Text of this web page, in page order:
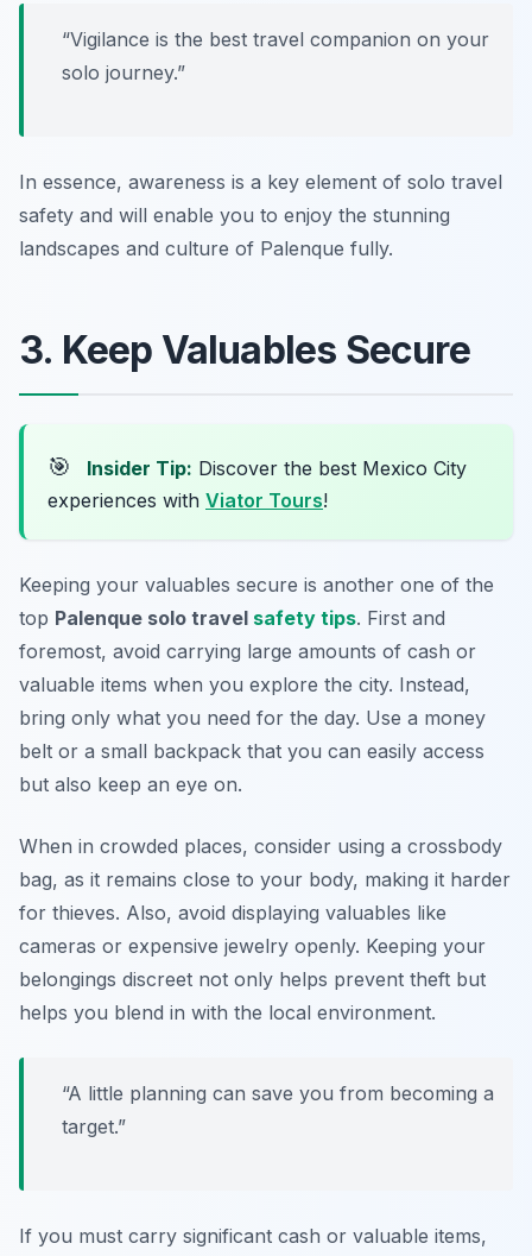
“Vigilance is the best travel companion on your
solo journey.”
In essence, awareness is a key element of solo travel
safety and will enable you to enjoy the stunning
landscapes and culture of Palenque fully.
3. Keep Valuables Secure
🎯 Insider Tip: Discover the best Mexico City
experiences with Viator Tours!
Keeping your valuables secure is another one of the
top Palenque solo travel safety tips. First and
foremost, avoid carrying large amounts of cash or
valuable items when you explore the city. Instead,
bring only what you need for the day. Use a money
belt or a small backpack that you can easily access
but also keep an eye on.
When in crowded places, consider using a crossbody
bag, as it remains close to your body, making it harder
for thieves. Also, avoid displaying valuables like
cameras or expensive jewelry openly. Keeping your
belongings discreet not only helps prevent theft but
helps you blend in with the local environment.
“A little planning can save you from becoming a
target.”
If you must carry significant cash or valuable items,